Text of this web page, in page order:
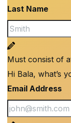
Last Name
Must consist of
Hi Bala, what’s
Email Address